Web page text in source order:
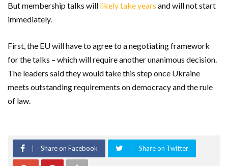
But membership talks will likely take years and will not start
immediately.
First, the EU will have to agree to a negotiating framework
for the talks – which will require another unanimous decision.
The leaders said they would take this step once Ukraine
meets outstanding requirements on democracy and the rule
of law.
Share on Facebook Share on Twitter